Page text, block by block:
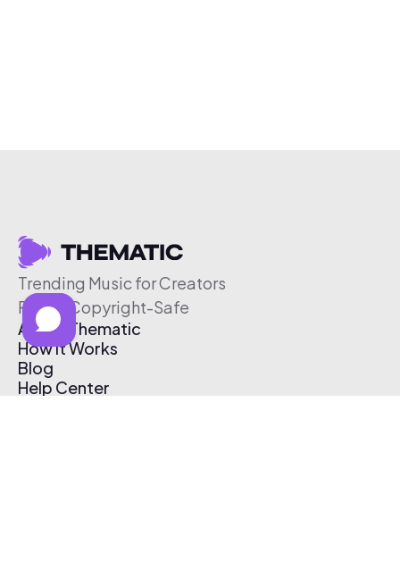
Trending Music for Creators
Free & Copyright-Safe
About Thematic
How It Works
Blog
Help Center